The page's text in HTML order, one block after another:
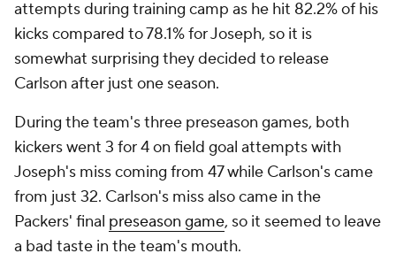
attempts during training camp as he hit 82.2% of his
kicks compared to 78.1% for Joseph, so it is
somewhat surprising they decided to release
Carlson after just one season.
During the team's three preseason games, both
kickers went 3 for 4 on field goal attempts with
Joseph's miss coming from 47 while Carlson's came
from just 32. Carlson's miss also came in the
Packers' final preseason game, so it seemed to leave
a bad taste in the team's mouth.